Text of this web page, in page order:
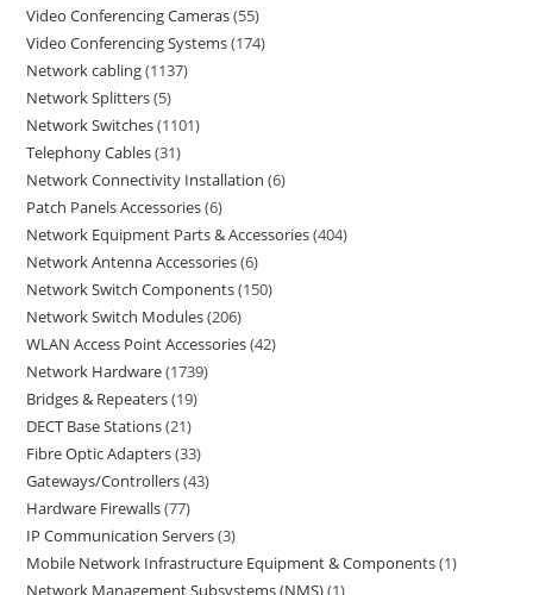
Video Conferencing Cameras 55
Video Conferencing Systems 174
Network cabling 1137
Network Splitters 5
Network Switches 1101
Telephony Cables 31
Network Connectivity Installation 6
Patch Panels Accessories 6
Network Equipment Parts & Accessories 404
Network Antenna Accessories 6
Network Switch Components 150
Network Switch Modules 206
WLAN Access Point Accessories 42
Network Hardware 1739
Bridges & Repeaters 19
DECT Base Stations 21
Fibre Optic Adapters 33
Gateways/Controllers 43
Hardware Firewalls 77
IP Communication Servers 3
Mobile Network Infrastructure Equipment & Components 1
Network Management Subsystems (NMS) 1